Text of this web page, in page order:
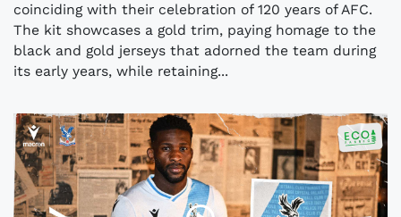
coinciding with their celebration of 120 years of AFC.
The kit showcases a gold trim, paying homage to the
black and gold jerseys that adorned the team during
its early years, while retaining...